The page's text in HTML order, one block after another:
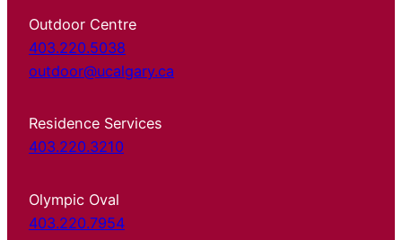
Outdoor Centre
403.220.5038
outdoor@ucalgary.ca
Residence Services
403.220.3210
Olympic Oval
403.220.7954